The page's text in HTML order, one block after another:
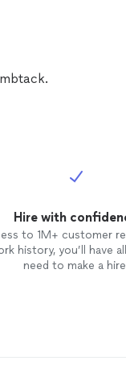
Hire with
to 1M+ customer
history, you’ll have
need to make a